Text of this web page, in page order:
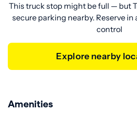
This truck stop might be full — but
secure parking nearby. Reserve in
control
Explore nearby
Amenities